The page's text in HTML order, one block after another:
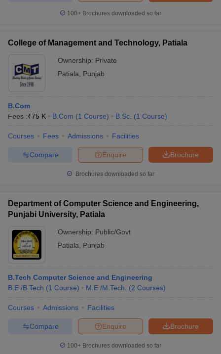
100+ Brochures downloaded so far
College of Management and Technology, Patiala
Ownership: Private
Patiala
Punjab
B.Com
Fees :₹75 K B.Com (1 Course) B.Sc. (1 Course)
Courses Fees Admissions Facilities
Brochure
Enquire
Compare
Brochures downloaded so far
Department of Computer Science and Engineering,
Punjabi University, Patiala
Ownership: Public/Govt
Patiala
Punjab
B.Tech Computer Science and Engineering
B.E /B.Tech (1 Course) M.E /M.Tech. (2 Courses)
Courses Admissions Facilities
Brochure
Enquire
Compare
100+ Brochures downloaded so far